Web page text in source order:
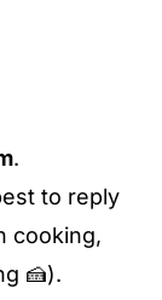
.
to reply
cooking,
🍰).